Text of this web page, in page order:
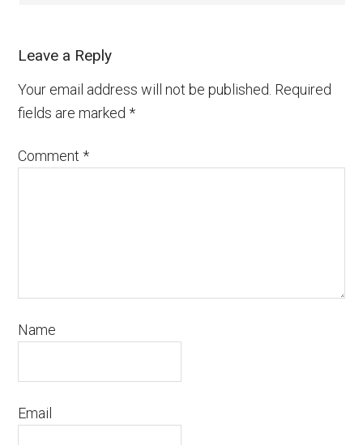
Leave a Reply
Your email address will not be published. Required
fields are marked*
Comment*
Name
Email